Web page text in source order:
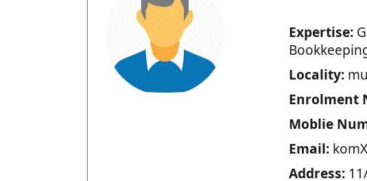
Expertise:
Locality:
Enrolment
Moblie
Email:
Address: